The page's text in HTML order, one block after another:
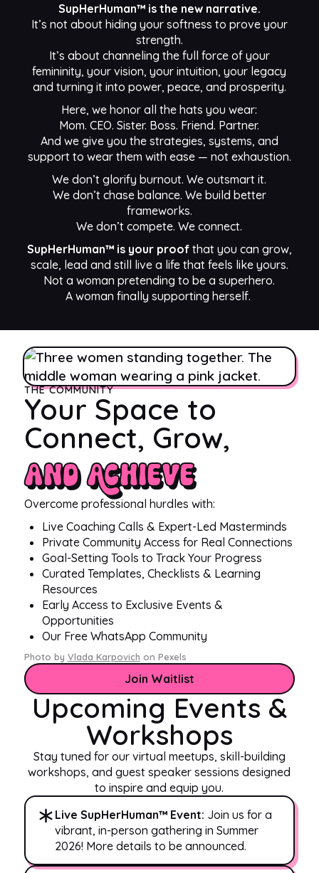
SupHerHuman™ is the new narrative.
It’s not about hiding your softness to prove your
strength.
It’s about channeling the full force of your
femininity, your vision, your intuition, your legacy
and turning it into power, peace, and prosperity.
Here, we honor all the hats you wear:
Mom. CEO. Sister. Boss. Friend. Partner.
And we give you the strategies, systems, and
support to wear them with ease — not exhaustion.
We don’t glorify burnout. We outsmart it.
We don’t chase balance. We build better
frameworks.
We don’t compete. We connect.
SupHerHuman™ is your proofthat you can grow,
scale, lead and still live a life that feels like yours.
Not a woman pretending to be a superhero.
A woman finally supporting herself.
THE COMMUNITY
Your Space to
Connect, Grow,
and Achieve
Overcome professional hurdles with:
Live Coaching Calls & Expert-Led Masterminds
Private Community Access for Real Connections
Goal-Setting Tools to Track Your Progress
Curated Templates, Checklists & Learning
Resources
Early Access to Exclusive Events &
Opportunities
Our Free WhatsApp Community
Photo by Vlada Karpovich on Pexels
Join Waitlist
Upcoming Events &
Workshops
Stay tuned for our virtual meetups, skill-building
workshops, and guest speaker sessions designed
to inspire and equip you.
Live SupHerHuman™ Event: Join us for a
vibrant, in-person gathering in Summer
2026! More details to be announced.